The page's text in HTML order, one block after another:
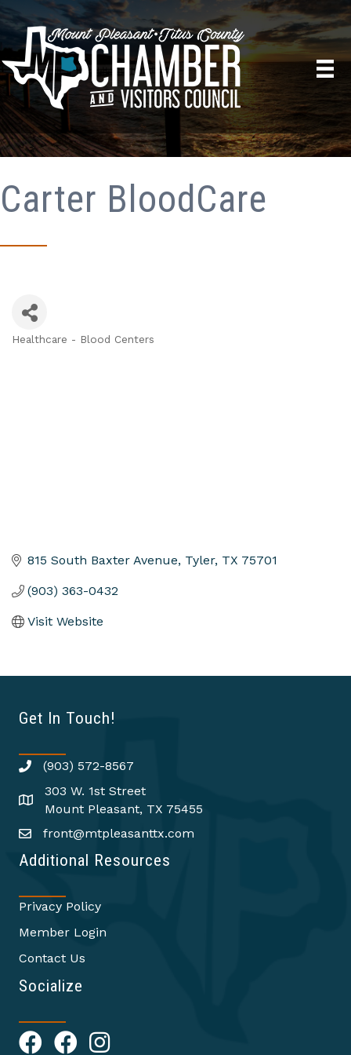
Carter BloodCare
Healthcare - Blood Centers
815 South Baxter Avenue Tyler TX 75701
(903) 363-0432
Visit Website
Get In Touch!
(903) 572-8567
303 W. 1st Street
Mount Pleasant, TX 75455
front@mtpleasanttx.com
Additional Resources
Privacy Policy
Member Login
Contact Us
Socialize